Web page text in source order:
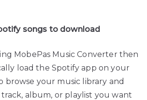
songs to download
MobePas Music Converter then
load the Spotify app on your
browse your music library and
album, or playlist you want